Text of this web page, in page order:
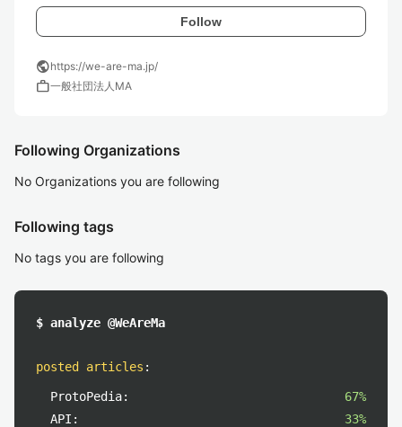
Follow
publichttps://we-are-ma.jp/
work一般社団法人MA
Following Organizations
No Organizations you are following
Following tags
No tags you are following
$ analyze @WeAreMa
posted articles :
ProtoPedia:
67%
API:
33%